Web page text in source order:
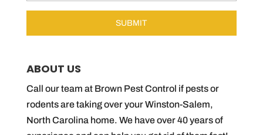
ABOUT US
Call our team at Brown Pest Control if pests or
rodents are taking over your Winston-Salem,
North Carolina home. We have over 40 years of